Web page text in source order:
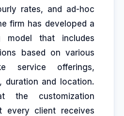
rates, and ad-hoc
firm has developed a
model that includes
based on various
service offerings,
duration and location.
the customization
every client receives